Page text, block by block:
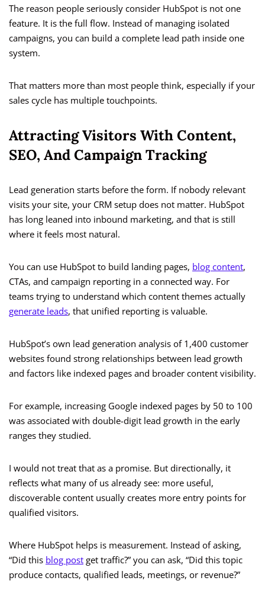
The reason people seriously consider HubSpot is not one
feature. It is the full flow. Instead of managing isolated
campaigns, you can build a complete lead path inside one
system.
That matters more than most people think, especially if your
sales cycle has multiple touchpoints.
Attracting Visitors With Content,
SEO, And Campaign Tracking
Lead generation starts before the form. If nobody relevant
visits your site, your CRM setup does not matter. HubSpot
has long leaned into inbound marketing, and that is still
where it feels most natural.
You can use HubSpot to build landing pages, blog content,
CTAs, and campaign reporting in a connected way. For
teams trying to understand which content themes actually
generate leads, that unified reporting is valuable.
HubSpot’s own lead generation analysis of 1,400 customer
websites found strong relationships between lead growth
and factors like indexed pages and broader content visibility.
For example, increasing Google indexed pages by 50 to 100
was associated with double-digit lead growth in the early
ranges they studied.
I would not treat that as a promise. But directionally, it
reflects what many of us already see: more useful,
discoverable content usually creates more entry points for
qualified visitors.
Where HubSpot helps is measurement. Instead of asking,
“Did this blog post get traffic?” you can ask, “Did this topic
produce contacts, qualified leads, meetings, or revenue?”